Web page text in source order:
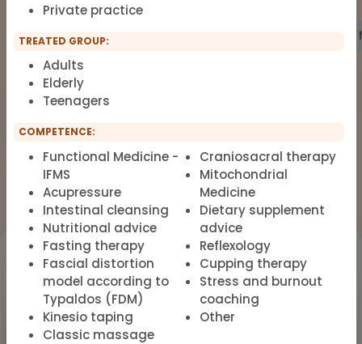
Treatment Building Biology
The list of therapists around Functional
Medicine, Clinical Environmental
Integrative medicine, Metal Toxicology
and Pain Therapy.
Upcoming Events
OCT
18
2026
Workshop
Dealing with Environmental Factors
in Functional Medicine
Private practice
TREATED GROUP:
Adults
Elderly
Teenagers
COMPETENCE:
Functional Medicine -
IFMS
Acupressure
Intestinal cleansing
Nutritional advice
Fasting therapy
Fascial distortion
model according to
Typaldos (FDM)
Kinesio taping
Classic massage
Craniosacral therapy
Mitochondrial
Medicine
Dietary supplement
advice
Reflexology
Cupping therapy
Stress and burnout
coaching
Other